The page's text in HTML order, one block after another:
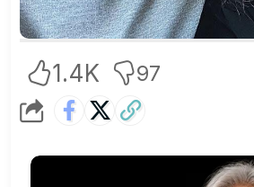
1.4K 97